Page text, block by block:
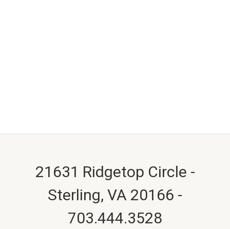
21631 Ridgetop Circle -
Sterling, VA 20166 -
703.444.3528